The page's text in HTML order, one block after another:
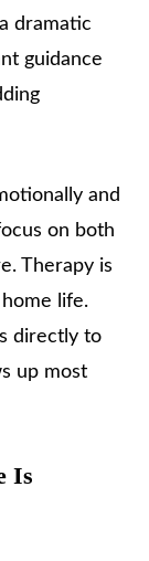
dramatic
guidance
and
on both
Therapy is
life.
directly to
up most
Is